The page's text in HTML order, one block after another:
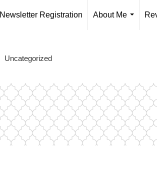
Newsletter Registration
About Me
Uncategorized